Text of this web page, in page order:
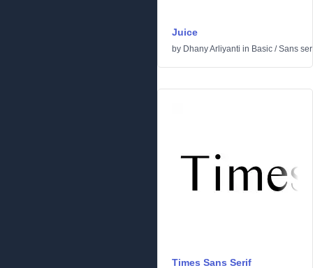
Juice
by Dhany Arliyanti in Basic /Sans
Times Sans Serif